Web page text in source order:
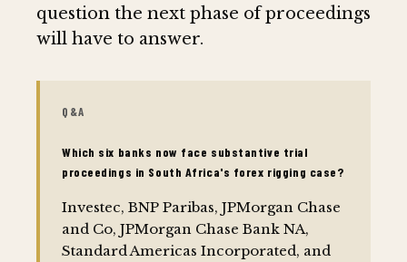
question the next phase of proceedings
will have to answer.
Q&A
Which six banks now face substantive trial
proceedings in South Africa's forex rigging case?
Investec, BNP Paribas, JPMorgan Chase
and Co, JPMorgan Chase Bank NA,
Standard Americas Incorporated, and